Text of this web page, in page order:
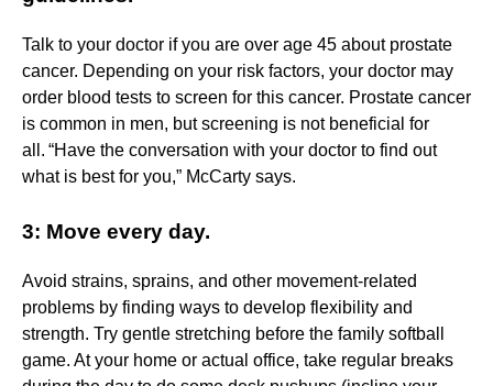
Talk to your doctor if you are over age 45 about prostate
cancer. Depending on your risk factors, your doctor may
order blood tests to screen for this cancer. Prostate cancer
is common in men, but screening is not beneficial for
all. “Have the conversation with your doctor to find out
what is best for you,” McCarty says.
3: Move every day.
Avoid strains, sprains, and other movement-related
problems by finding ways to develop flexibility and
strength. Try gentle stretching before the family softball
game. At your home or actual office, take regular breaks